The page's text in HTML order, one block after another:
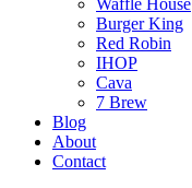
Waffle House
Burger King
Red Robin
IHOP
Cava
7 Brew
Blog
About
Contact